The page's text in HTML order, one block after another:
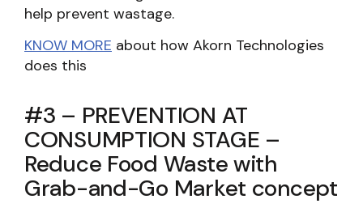
help prevent wastage.
KNOW MORE about how Akorn Technologies
does this
#3 – PREVENTION AT
CONSUMPTION STAGE –
Reduce Food Waste with
Grab-and-Go Market concept